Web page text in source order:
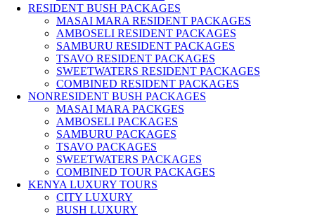
RESIDENT BUSH PACKAGES
MASAI MARA RESIDENT PACKAGES
AMBOSELI RESIDENT PACKAGES
SAMBURU RESIDENT PACKAGES
TSAVO RESIDENT PACKAGES
SWEETWATERS RESIDENT PACKAGES
COMBINED RESIDENT PACKAGES
NONRESIDENT BUSH PACKAGES
MASAI MARA PACKGES
AMBOSELI PACKAGES
SAMBURU PACKAGES
TSAVO PACKAGES
SWEETWATERS PACKAGES
COMBINED TOUR PACKAGES
KENYA LUXURY TOURS
CITY LUXURY
BUSH LUXURY